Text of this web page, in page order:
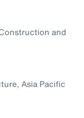
and
Asia Pacific